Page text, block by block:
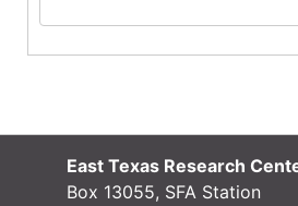
East Texas Research
Box 13055, SFA Station